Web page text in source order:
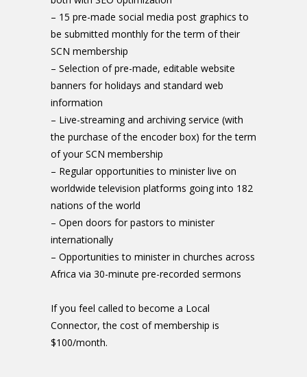
– 15 pre-made social media post graphics to
be submitted monthly for the term of their
SCN membership
– Selection of pre-made, editable website
banners for holidays and standard web
information
– Live-streaming and archiving service (with
the purchase of the encoder box) for the term
of your SCN membership
– Regular opportunities to minister live on
worldwide television platforms going into 182
nations of the world
– Open doors for pastors to minister
internationally
– Opportunities to minister in churches across
Africa via 30-minute pre-recorded sermons
If you feel called to become a Local
Connector, the cost of membership is
$100/month.